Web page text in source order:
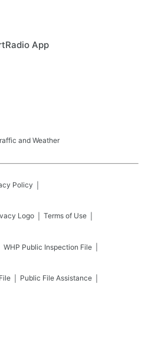
App
and Weather
Policy
Terms of Use
WHP Public Inspection File
Public File Assistance